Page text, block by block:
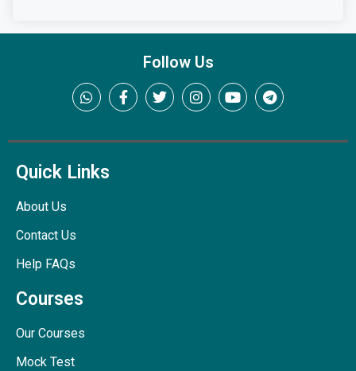
Follow Us
Quick Links
About Us
Contact Us
Help FAQs
Courses
Our Courses
Mock Test